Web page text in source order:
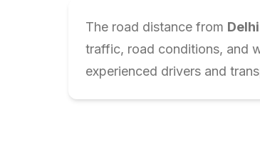
The road distance from Delhi
traffic, road conditions, and
experienced drivers and